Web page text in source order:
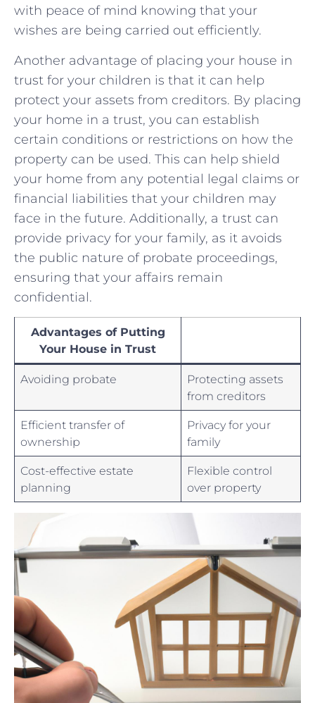
with peace of mind knowing that ⁢your
wishes are‌ being ⁣carried out efficiently.
Another advantage of placing⁢ your house in
⁢trust for your children is ‍that ⁤it can​ help
protect⁤ your assets from creditors. By placing
your home in a trust, you can establish⁤
certain ⁢conditions⁤ or restrictions on how the
property can ‍be used. This can help shield
your home ⁢from any potential legal claims or​
financial liabilities that your children may
face in the future.⁤ Additionally, a⁤ trust can⁤
provide privacy​ for your family, as it avoids
the public ‍nature of probate proceedings,
ensuring that‍ your affairs remain
confidential.
Advantages of Putting
Your House ⁤in Trust
Avoiding‍ probate
Protecting assets
from⁢ creditors
Efficient transfer of
ownership
Privacy⁣ for your
family
Cost-effective⁤ estate
‍planning
Flexible ‌control
⁤over property